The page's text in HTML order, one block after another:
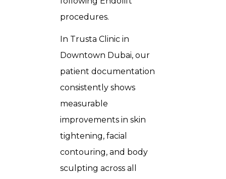
procedures.
In Trusta Clinic in
Downtown Dubai, our
patient documentation
consistently shows
measurable
improvements in skin
tightening, facial
contouring, and body
sculpting across all